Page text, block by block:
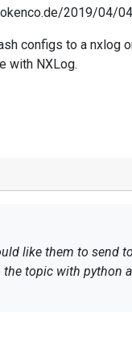
2019/04/
configs to a nxlog
with NXLog.
like them to send
topic with python